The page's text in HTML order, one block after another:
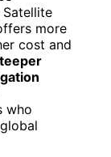
more
cost and
who